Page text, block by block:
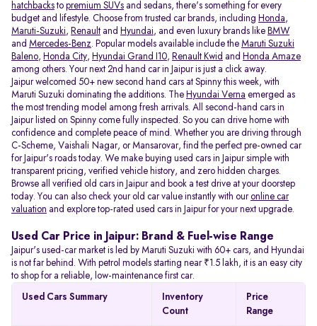
hatchbacks to premium SUVs and sedans, there's something for every
budget and lifestyle. Choose from trusted car brands, including Honda,
Maruti-Suzuki, Renault and Hyundai, and even luxury brands like BMW
and Mercedes-Benz. Popular models available include the Maruti Suzuki
Baleno, Honda City, Hyundai Grand I10, Renault Kwid and Honda Amaze
among others. Your next 2nd hand car in Jaipur is just a click away.
Jaipur welcomed 50+ new second hand cars at Spinny this week, with
Maruti Suzuki dominating the additions. The Hyundai Verna emerged as
the most trending model among fresh arrivals. All
second-hand cars in
Jaipur listed on Spinny come fully inspected. So you can drive home with
confidence and complete peace of mind. Whether you are driving through
C-Scheme, Vaishali Nagar, or Mansarovar, find the perfect pre-owned car
for Jaipur's roads today. We make buying used cars in Jaipur simple with
transparent pricing, verified vehicle history, and zero hidden charges.
Browse all verified old cars in Jaipur and book a test drive at your doorstep
today. You can also check your old car value instantly with ouronline car
valuation and explore top-rated used cars in Jaipur for your next upgrade.
Used Car Price in Jaipur: Brand & Fuel-wise Range
Jaipur's used-car market is led by Maruti Suzuki with 60+ cars, and Hyundai
is not far behind. With petrol models starting near ₹1.5 lakh, it is an easy city
to shop for a reliable, low-maintenance first car.
Used Cars Summary
Inventory
Count
Price
Range